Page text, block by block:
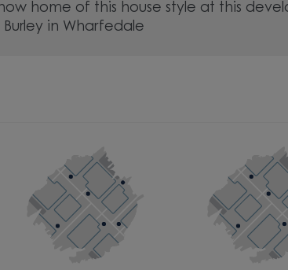
home of this house style at this
Burley in Wharfedale